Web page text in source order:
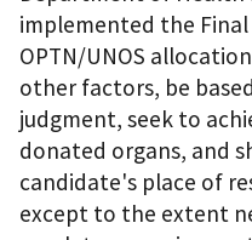
implemented the
OPTN/UNOS
other factors, be
judgment, seek to
donated organs, and
candidate's place of
except to the extent